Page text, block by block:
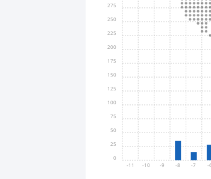
-11 -10 -9 -8 -7 -6
0
25
50
75
100
125
150
175
200
225
250
275